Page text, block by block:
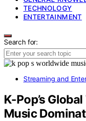
TECHNOLOGY
ENTERTAINMENT
Search for:
Streaming and
K-Pop’s
Music